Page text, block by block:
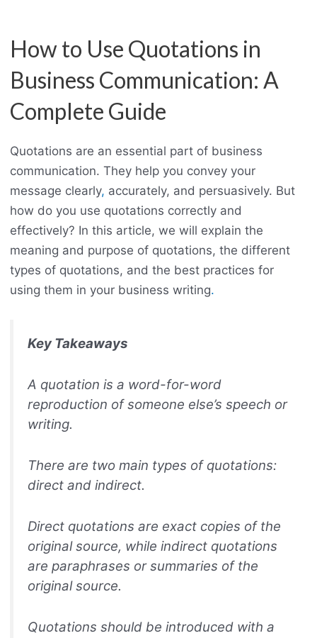
How to Use Quotations in
Business Communication: A
Complete Guide
Quotations are an essential part of business
communication. They help you convey your
message clearly, accurately, and persuasively. But
how do you use quotations correctly and
effectively? In this article, we will explain the
meaning and purpose of quotations, the different
types of quotations, and the best practices for
using them in your business writing.
Key Takeaways
A quotation is a word-for-word
reproduction of someone else’s speech or
writing.
There are two main types of quotations:
direct and indirect.
Direct quotations are exact copies of the
original source, while indirect quotations
are paraphrases or summaries of the
original source.
Quotations should be introduced with a